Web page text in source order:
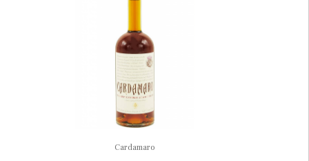
Cardamaro